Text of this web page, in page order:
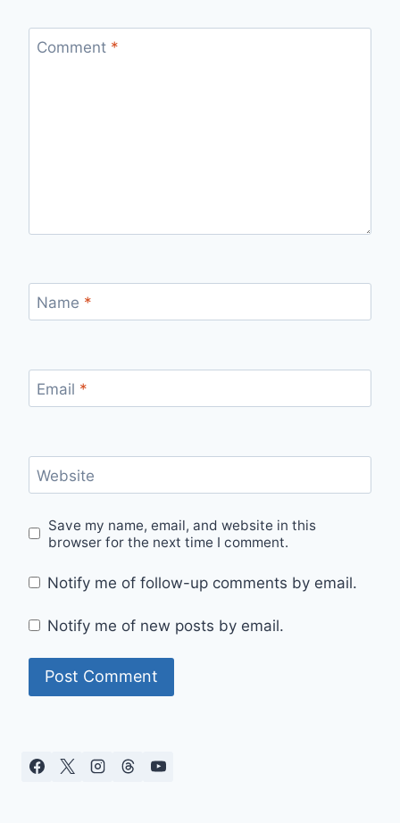
Comment *
Name *
Email *
Website
Save my name, email, and website in this
browser for the next time I comment.
Notify me of follow-up comments by email.
Notify me of new posts by email.